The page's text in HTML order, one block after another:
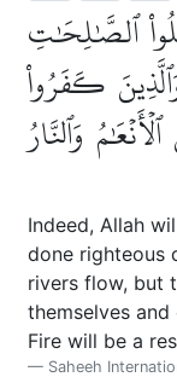
ٱلصَّٰلِحَٰتِ
كَفَرُواْ
وَٱلنَّارُ
Indeed, Allah
done righteous
rivers flow, but
themselves
Fire will be a
Saheeh